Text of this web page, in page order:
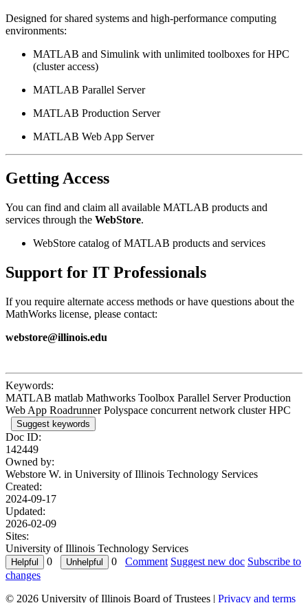
Designed for shared systems and high-performance computing
environments:
MATLAB and Simulink with unlimited toolboxes for HPC
(cluster access)
MATLAB Parallel Server
MATLAB Production Server
MATLAB Web App Server
Getting Access
You can find and claim all available MATLAB products and
services through the WebStore.
WebStore catalog of MATLAB products and services
Support for IT Professionals
If you require alternate access methods or have questions about the
MathWorks license, please contact:
webstore@illinois.edu
Keywords:
MATLAB matlab Mathworks Toolbox Parallel Server Production
Web App Roadrunner Polyspace concurrent network cluster HPC
Suggest keywords
Doc ID:
142449
Owned by:
Webstore W. in University of Illinois Technology Services
Created:
2024-09-17
Updated:
2026-02-09
Sites:
University of Illinois Technology Services
0
0 Comment Suggest new doc Subscribe to
changes
© 2026 University of Illinois Board of Trustees | Privacy and terms